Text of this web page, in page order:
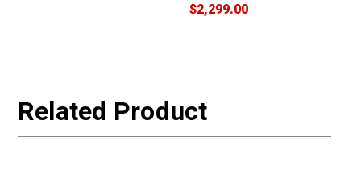
$2,299.00
Related Product